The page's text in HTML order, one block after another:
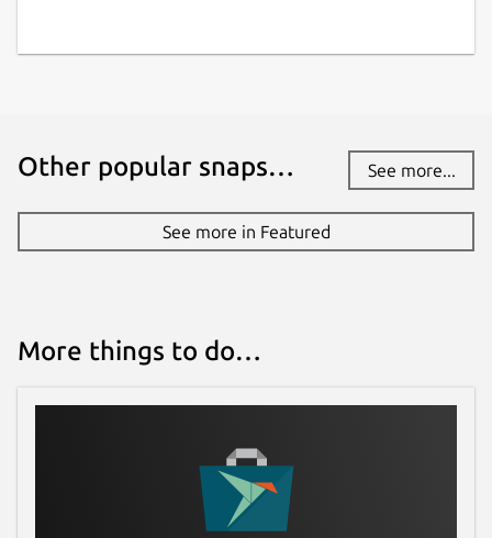
Other popular snaps… See more...
See more in Featured
More things to do…